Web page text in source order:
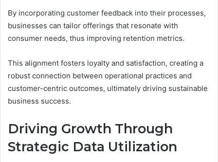
By incorporating customer feedback into their processes,
businesses can tailor offerings that resonate with
consumer needs, thus improving retention metrics.
This alignment fosters loyalty and satisfaction, creating a
robust connection between operational practices and
customer-centric outcomes, ultimately driving sustainable
business success.
Driving Growth Through
Strategic Data Utilization